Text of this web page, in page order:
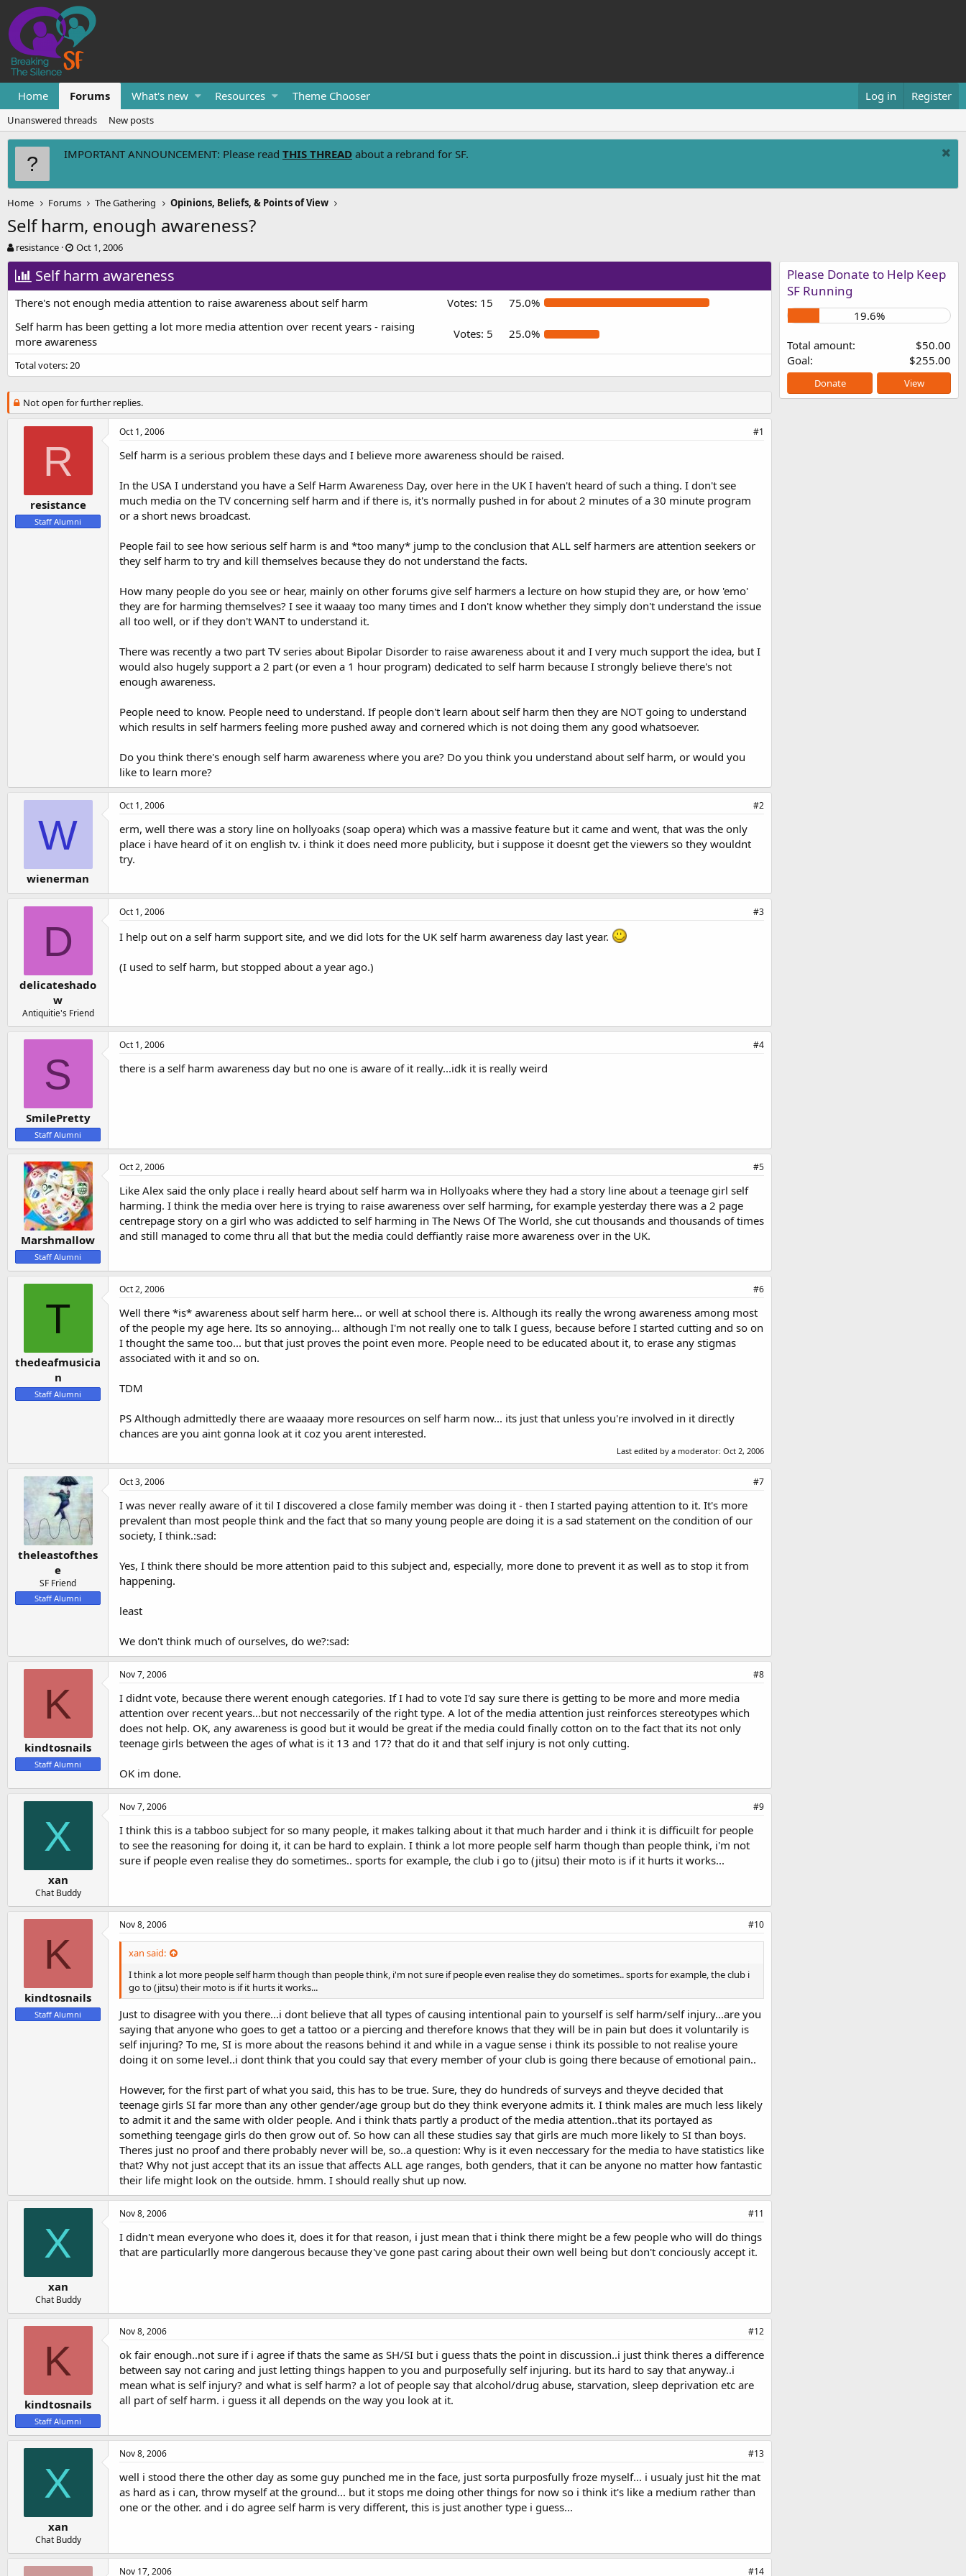
Home Forums What's new Resources Theme Chooser Log in Register
Unanswered threads New posts
IMPORTANT ANNOUNCEMENT: Please read THIS THREAD about a rebrand for SF.
Home Forums The Gathering Opinions, Beliefs, & Points of View
Self harm, enough awareness?
T
h
r
e
a
d
s
t
a
r
t
r
resistance
S
t
a
r
t
d
a
t
e
Oct 1, 2006
Self harm awareness
There's not enough media attention to raise awareness about self harm Votes: 15
75.0%
Self harm has been getting a lot more media attention over recent years - raising
more awareness
Votes: 5 25.0%
Total voters 20
Not open for further replies.
R
resistance
Staff Alumni
Oct 1, 2006 #1
Self harm is a serious problem these days and I believe more awareness should be raised.
In the USA I understand you have a Self Harm Awareness Day, over here in the UK I haven't heard of such a thing. I don't see
much media on the TV concerning self harm and if there is, it's normally pushed in for about 2 minutes of a 30 minute program
or a short news broadcast.
People fail to see how serious self harm is and *too many* jump to the conclusion that ALL self harmers are attention seekers or
they self harm to try and kill themselves because they do not understand the facts.
How many people do you see or hear, mainly on other forums give self harmers a lecture on how stupid they are, or how 'emo'
they are for harming themselves? I see it waaay too many times and I don't know whether they simply don't understand the issue
all too well, or if they don't WANT to understand it.
There was recently a two part TV series about Bipolar Disorder to raise awareness about it and I very much support the idea, but I
would also hugely support a 2 part (or even a 1 hour program) dedicated to self harm because I strongly believe there's not
enough awareness.
People need to know. People need to understand. If people don't learn about self harm then they are NOT going to understand
which results in self harmers feeling more pushed away and cornered which is not doing them any good whatsoever.
Do you think there's enough self harm awareness where you are? Do you think you understand about self harm, or would you
like to learn more?
W
wienerman
Oct 1, 2006 #2
erm, well there was a story line on hollyoaks (soap opera) which was a massive feature but it came and went, that was the only
place i have heard of it on english tv. i think it does need more publicity, but i suppose it doesnt get the viewers so they wouldnt
try.
D
delicateshado
w
Antiquitie's Friend
Oct 1, 2006 #3
I help out on a self harm support site, and we did lots for the UK self harm awareness day last year.
(I used to self harm, but stopped about a year ago.)
S
SmilePretty
Staff Alumni
Oct 1, 2006 #4
there is a self harm awareness day but no one is aware of it really...idk it is really weird
Marshmallow
Staff Alumni
Oct 2, 2006 #5
Like Alex said the only place i really heard about self harm wa in Hollyoaks where they had a story line about a teenage girl self
harming. I think the media over here is trying to raise awareness over self harming, for example yesterday there was a 2 page
centrepage story on a girl who was addicted to self harming in The News Of The World, she cut thousands and thousands of times
and still managed to come thru all that but the media could deffiantly raise more awareness over in the UK.
T
thedeafmusicia
n
Staff Alumni
Oct 2, 2006 #6
Well there *is* awareness about self harm here... or well at school there is. Although its really the wrong awareness among most
of the people my age here. Its so annoying... although I'm not really one to talk I guess, because before I started cutting and so on
I thought the same too... but that just proves the point even more. People need to be educated about it, to erase any stigmas
associated with it and so on.
TDM
PS Although admittedly there are waaaay more resources on self harm now... its just that unless you're involved in it directly
chances are you aint gonna look at it coz you arent interested.
Last edited by a moderator: Oct 2, 2006
theleastofthes
e
SF Friend
Staff Alumni
Oct 3, 2006 #7
I was never really aware of it til I discovered a close family member was doing it - then I started paying attention to it. It's more
prevalent than most people think and the fact that so many young people are doing it is a sad statement on the condition of our
society, I think.:sad:
Yes, I think there should be more attention paid to this subject and, especially, more done to prevent it as well as to stop it from
happening.
least
We don't think much of ourselves, do we?:sad:
K
kindtosnails
Staff Alumni
Nov 7, 2006 #8
I didnt vote, because there werent enough categories. If I had to vote I'd say sure there is getting to be more and more media
attention over recent years...but not neccessarily of the right type. A lot of the media attention just reinforces stereotypes which
does not help. OK, any awareness is good but it would be great if the media could finally cotton on to the fact that its not only
teenage girls between the ages of what is it 13 and 17? that do it and that self injury is not only cutting.
OK im done.
X
xan
Chat Buddy
Nov 7, 2006 #9
I think this is a tabboo subject for so many people, it makes talking about it that much harder and i think it is difficuilt for people
to see the reasoning for doing it, it can be hard to explain. I think a lot more people self harm though than people think, i'm not
sure if people even realise they do sometimes.. sports for example, the club i go to (jitsu) their moto is if it hurts it works...
K
kindtosnails
Staff Alumni
Nov 8, 2006 #10
xan said:
I think a lot more people self harm though than people think, i'm not sure if people even realise they do sometimes.. sports for example, the club i
go to (jitsu) their moto is if it hurts it works...
Just to disagree with you there...i dont believe that all types of causing intentional pain to yourself is self harm/self injury...are you
saying that anyone who goes to get a tattoo or a piercing and therefore knows that they will be in pain but does it voluntarily is
self injuring? To me, SI is more about the reasons behind it and while in a vague sense i think its possible to not realise youre
doing it on some level..i dont think that you could say that every member of your club is going there because of emotional pain..
However, for the first part of what you said, this has to be true. Sure, they do hundreds of surveys and theyve decided that
teenage girls SI far more than any other gender/age group but do they think everyone admits it. I think males are much less likely
to admit it and the same with older people. And i think thats partly a product of the media attention..that its portayed as
something teengage girls do then grow out of. So how can all these studies say that girls are much more likely to SI than boys.
Theres just no proof and there probably never will be, so..a question: Why is it even neccessary for the media to have statistics like
that? Why not just accept that its an issue that affects ALL age ranges, both genders, that it can be anyone no matter how fantastic
their life might look on the outside. hmm. I should really shut up now.
X
xan
Chat Buddy
Nov 8, 2006 #11
I didn't mean everyone who does it, does it for that reason, i just mean that i think there might be a few people who will do things
that are particularlly more dangerous because they've gone past caring about their own well being but don't conciously accept it.
K
kindtosnails
Staff Alumni
Nov 8, 2006 #12
ok fair enough..not sure if i agree if thats the same as SH/SI but i guess thats the point in discussion..i just think theres a difference
between say not caring and just letting things happen to you and purposefully self injuring. but its hard to say that anyway..i
mean what is self injury? and what is self harm? a lot of people say that alcohol/drug abuse, starvation, sleep deprivation etc are
all part of self harm. i guess it all depends on the way you look at it.
X
xan
Chat Buddy
Nov 8, 2006 #13
well i stood there the other day as some guy punched me in the face, just sorta purposfully froze myself... i usualy just hit the mat
as hard as i can, throw myself at the ground... but it stops me doing other things for now so i think it's like a medium rather than
one or the other. and i do agree self harm is very different, this is just another type i guess...
Nov 17, 2006 #14
Please Donate to Help Keep
SF Running
19.6%
Total amount
$50.00
Goal
$255.00
Donate View